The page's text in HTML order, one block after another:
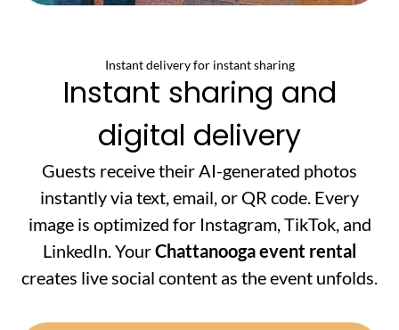
Instant delivery for instant sharing
Instant sharing and
digital delivery
Guests receive their AI-generated photos
instantly via text, email, or QR code. Every
image is optimized for Instagram, TikTok, and
LinkedIn. YourChattanooga event rental
creates live social content as the event unfolds.